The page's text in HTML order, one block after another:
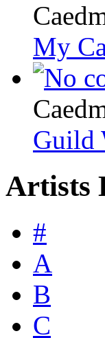
My
Guild
Artists
#
A
B
C